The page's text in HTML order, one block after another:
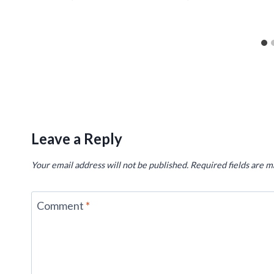
Leave a Reply
Your email address will not be published. Required fields are
Comment *